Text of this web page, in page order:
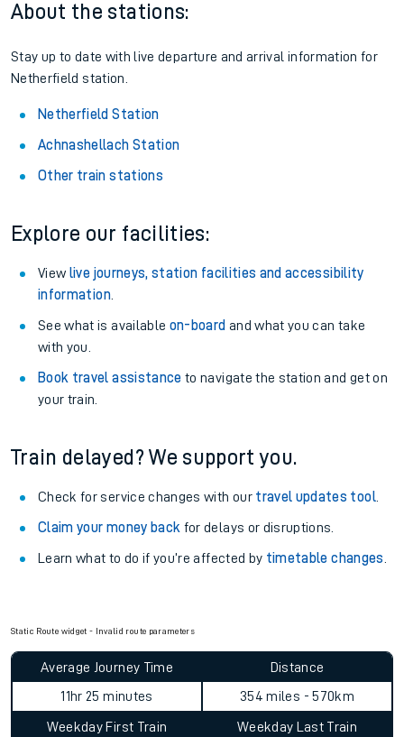
About the stations:
Stay up to date with live departure and arrival information for
Netherfield station.
Netherfield Station
Achnashellach Station
Other train stations
Explore our facilities:
View live journeys, station facilities and accessibility
information.
See what is available on-board and what you can take
with you.
Book travel assistance to navigate the station and get on
your train.
Train delayed? We support you.
Check for service changes with our travel updates tool.
Claim your money back for delays or disruptions.
Learn what to do if you’re affected by timetable changes
Static Route widget - Invalid route parameters
Average Journey Time
11hr 25 minutes
Distance
354 miles - 570km
Weekday First Train Weekday Last Train